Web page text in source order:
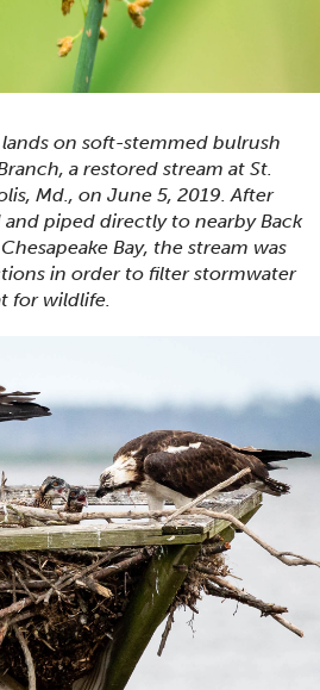
on soft-stemmed bulrush
a restored stream at St.
Md., on June 5, 2019. After
piped directly to nearby Back
Bay, the stream was
in order to filter stormwater
for wildlife.